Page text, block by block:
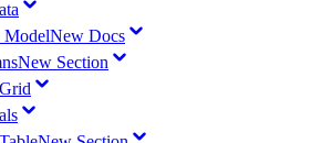
ModelNew Docs
New Section